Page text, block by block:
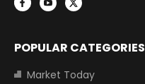
POPULAR CATEGORIES
Market Today